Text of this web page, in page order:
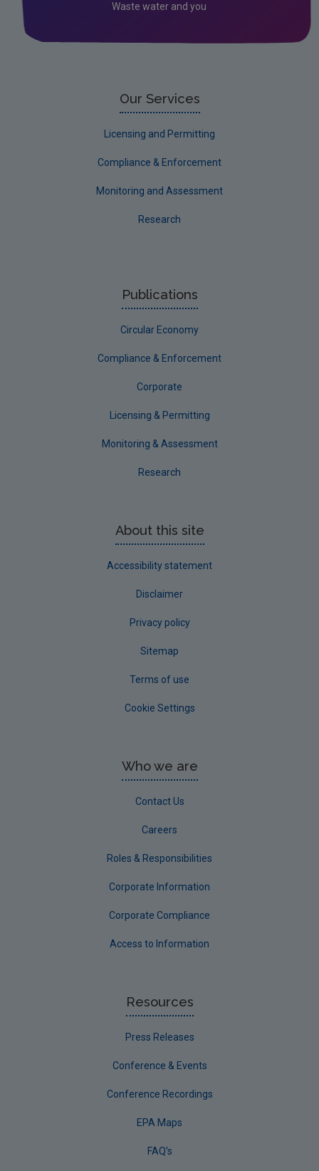
Waste water and you
Our Services
Licensing and Permitting
Compliance & Enforcement
Monitoring and Assessment
Research
Publications
Circular Economy
Compliance & Enforcement
Corporate
Licensing & Permitting
Monitoring & Assessment
Research
About this site
Accessibility statement
Disclaimer
Privacy policy
Sitemap
Terms of use
Cookie Settings
Who we are
Contact Us
Careers
Roles & Responsibilities
Corporate Information
Corporate Compliance
Access to Information
Resources
Press Releases
Conference & Events
Conference Recordings
EPA Maps
FAQ's